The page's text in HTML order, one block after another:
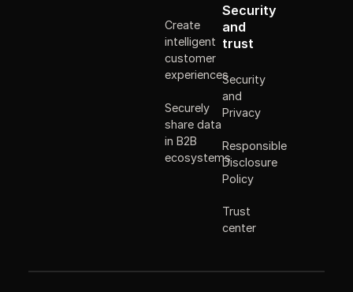
Create
intelligent
customer
experiences
Securely
share data
in B2B
ecosystems
Security
and
trust
Security
and
Privacy
Responsible
Disclosure
Policy
Trust
center